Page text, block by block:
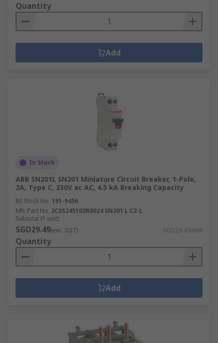
Quantity
Add
In Stock
ABB SN201L SN201 Miniature Circuit Breaker, 1-Pole,
2A, Type C, 230V ac AC, 4.5 kA Breaking Capacity
RS Stock No. 191-9456
Mfr. Part No. 2CSS245102R0024 SN201 L C2-L
Subtotal (1 unit)
SGD29.49(exc. GST) SGD29.49/unit
Quantity
Add